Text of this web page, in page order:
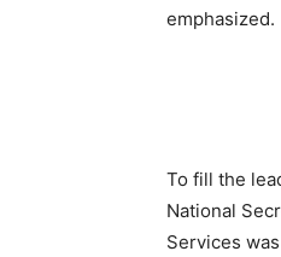
emphasized.
To fill the
National
Services